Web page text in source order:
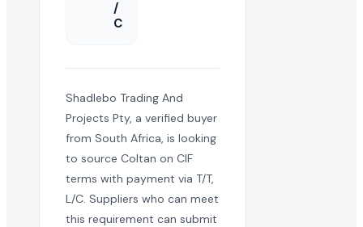
/
C
Shadlebo Trading And
Projects Pty, a verified buyer
from South Africa, is looking
to source Coltan on CIF
terms with payment via T/T,
L/C. Suppliers who can meet
this requirement can submit